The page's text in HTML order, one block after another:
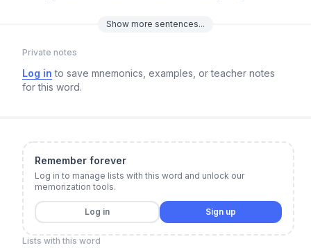
Show more sentences...
Private notes
Log in to save mnemonics, examples, or teacher notes
for this word.
Remember forever
Log in to manage lists with this word and unlock our
memorization tools.
Log in Sign up
Lists with this word